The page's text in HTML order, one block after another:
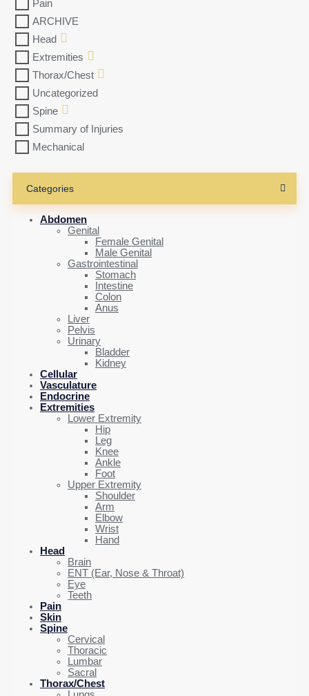
Pain
ARCHIVE
Head
Extremities
Thorax/Chest
Uncategorized
Spine
Summary of Injuries
Mechanical
Categories
Abdomen
Genital
Female Genital
Male Genital
Gastrointestinal
Stomach
Intestine
Colon
Anus
Liver
Pelvis
Urinary
Bladder
Kidney
Cellular
Vasculature
Endocrine
Extremities
Lower Extremity
Hip
Leg
Knee
Ankle
Foot
Upper Extremity
Shoulder
Arm
Elbow
Wrist
Hand
Head
Brain
ENT (Ear, Nose & Throat)
Eye
Teeth
Pain
Skin
Spine
Cervical
Thoracic
Lumbar
Sacral
Thorax/Chest